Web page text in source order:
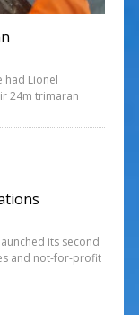
had Lionel
24m trimaran
its second
and not-for-profit